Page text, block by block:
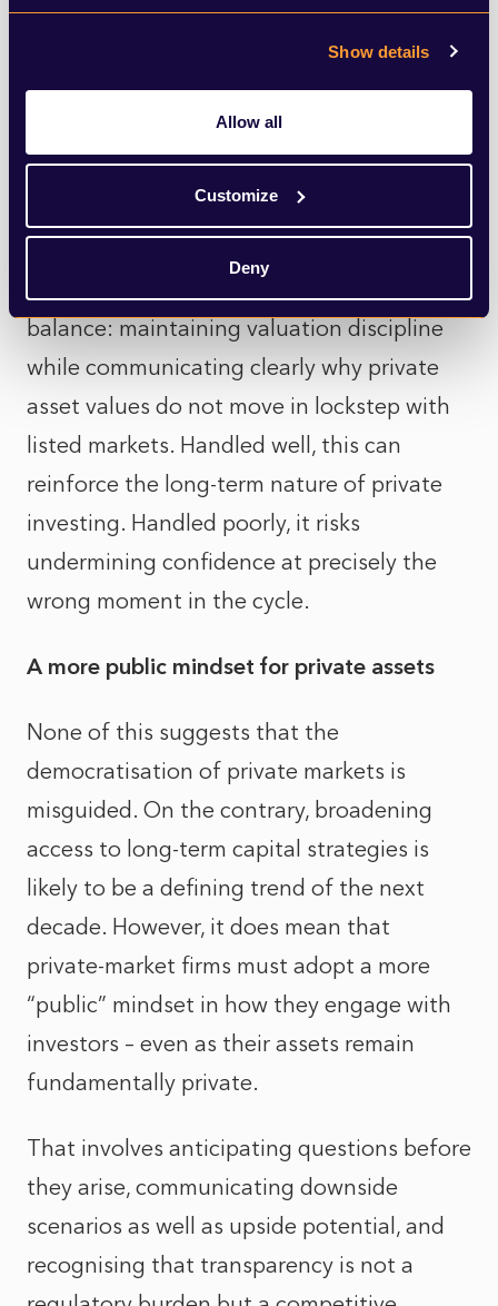
Show details
Allow all
Customize
Deny
As private assets sit alongside public
holdings in consolidated portfolios,
differences in pricing frequency and
balance: maintaining valuation discipline
while communicating clearly why private
asset values do not move in lockstep with
listed markets. Handled well, this can
reinforce the long-term nature of private
investing. Handled poorly, it risks
undermining confidence at precisely the
wrong moment in the cycle.
A more public mindset for private assets
None of this suggests that the
democratisation of private markets is
misguided. On the contrary, broadening
access to long-term capital strategies is
likely to be a defining trend of the next
decade. However, it does mean that
private-market firms must adopt a more
“public” mindset in how they engage with
investors – even as their assets remain
fundamentally private.
That involves anticipating questions before
they arise, communicating downside
scenarios as well as upside potential, and
recognising that transparency is not a